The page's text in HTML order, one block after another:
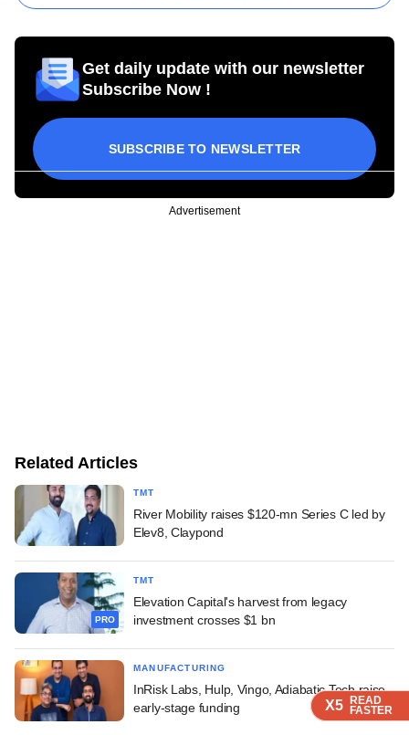
X5 READ
FASTER
X5 READ
FASTER
X5 READ
FASTER
Get daily update with our newsletter
Subscribe Now !
SUBSCRIBE TO NEWSLETTER
Advertisement
Related Articles
TMT
River Mobility raises $120-mn Series C led by
Elev8, Claypond
PRO
TMT
Elevation Capital's harvest from legacy
investment crosses $1 bn
MANUFACTURING
InRisk Labs, Hulp, Vingo, Adiabatic Tech raise
early-stage funding
X5 READ
FASTER